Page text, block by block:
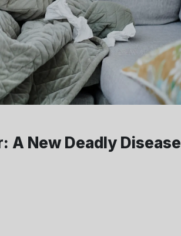
A New Deadly Disease